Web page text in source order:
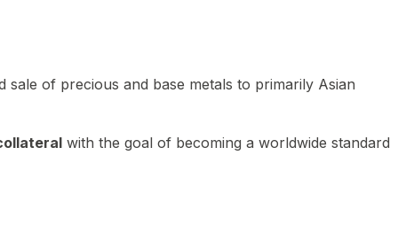
of precious and base metals to primarily Asian
with the goal of becoming a worldwide standard